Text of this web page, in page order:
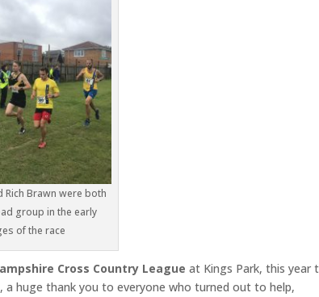
Rich Brawn were both
group in the early
of the race
Cross Country League at Kings Park, this year
huge thank you to everyone who turned out to help,